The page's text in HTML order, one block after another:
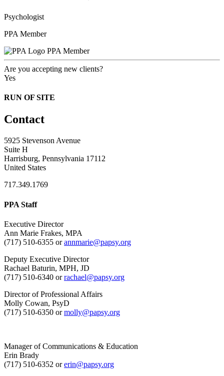
Psychologist
PPA Member
PPA Member
Are you accepting new clients?
Yes
RUN OF SITE
Contact
5925 Stevenson Avenue
Suite H
Harrisburg, Pennsylvania 17112
United States
717.349.1769
PPA Staff
Executive Director
Ann Marie Frakes, MPA
(717) 510-6355 orannmarie@papsy.org
Deputy Executive Director
Rachael Baturin, MPH, JD
(717) 510-6340 orrachael@papsy.org
Director of Professional Affairs
Molly Cowan, PsyD
(717) 510-6350 ormolly@papsy.org
Manager of Communications & Education
Erin Brady
(717) 510-6352 orerin@papsy.org